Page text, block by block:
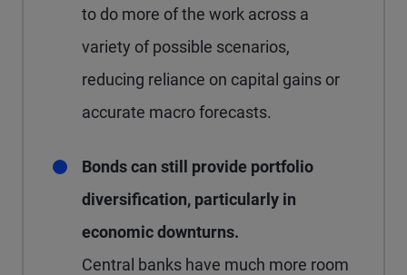
to do more of the work across a
variety of possible scenarios,
reducing reliance on capital gains or
accurate macro forecasts.
Bonds can still provide portfolio
diversification, particularly in
economic downturns.
Central banks have much more room